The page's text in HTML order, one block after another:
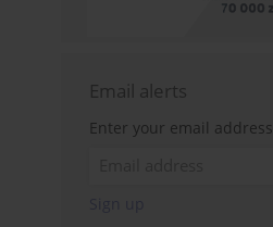
Email alerts
Enter your email address